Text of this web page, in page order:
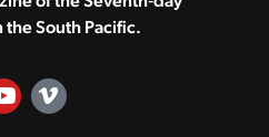
South Pacific.